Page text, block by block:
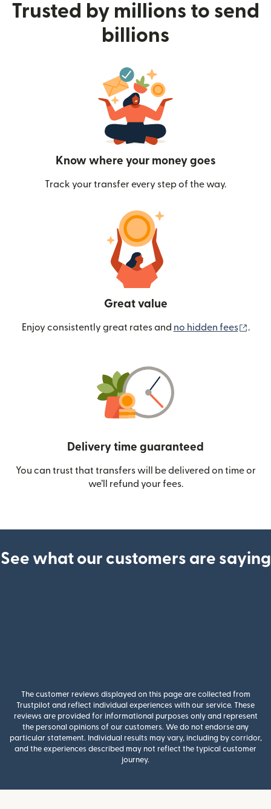
Trusted by millions to send
billions
Know where your money goes
Track your transfer every step of the way.
Great value
Enjoy consistently great rates and no hidden fees .
Delivery time guaranteed
You can trust that transfers will be delivered on time or
we’ll refund your fees.
See what our customers are saying
The customer reviews displayed on this page are collected from
Trustpilot and reflect individual experiences with our service. These
reviews are provided for informational purposes only and represent
the personal opinions of our customers. We do not endorse any
particular statement. Individual results may vary, including by corridor,
and the experiences described may not reflect the typical customer
journey.